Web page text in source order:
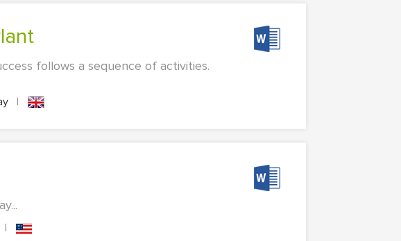
follows a sequence of activities.
|
|